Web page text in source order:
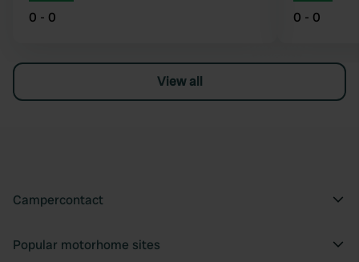
0 - 0 0 - 0
View all
Campercontact
Popular motorhome sites